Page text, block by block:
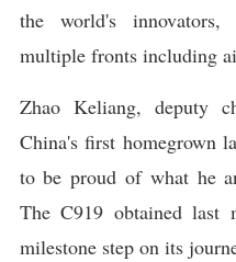
the world's
multiple fronts including
Zhao Keliang, deputy
China's first homegrown
to be proud of what he
The C919 obtained last
milestone step on its